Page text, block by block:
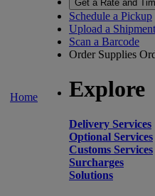
Home
Get a Rate and
Schedule a Pickup
Upload a
Scan a Barcode
Order Supplies
Explore
Delivery Services
Optional Services
Customs Services
Surcharges
Solutions